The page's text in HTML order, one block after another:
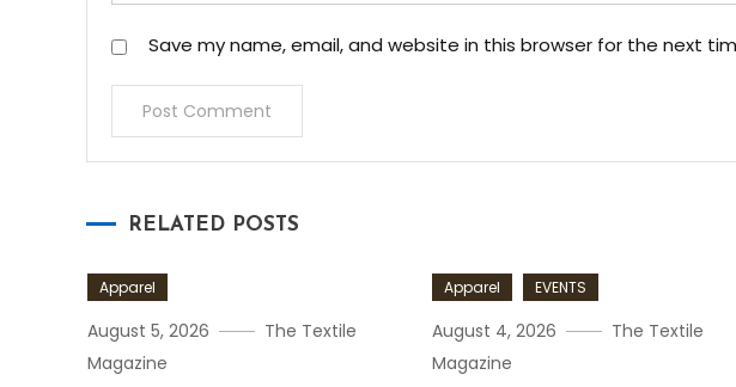
Save my name, email, and website in this browser for the next
RELATED POSTS
Apparel
August 5, 2026
The Textile
Magazine
Apparel EVENTS
August 4, 2026
The Textile
Magazine